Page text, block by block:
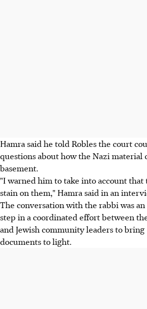
Hamra said he told Robles the court
questions about how the Nazi material
basement.
"I warned him to take into account that
stain on them," Hamra said in an
The conversation with the rabbi was
step in a coordinated effort between
and Jewish community leaders to
documents to light.